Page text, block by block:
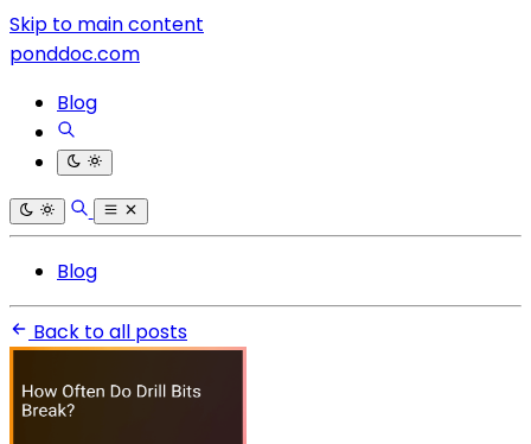
Skip to main content
ponddoc.com
Blog
Blog
Back to all posts